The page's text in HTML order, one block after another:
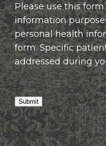
Please use this
information
personal health
form. Specific
addressed during
Submit